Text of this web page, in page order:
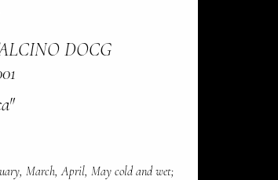
DOCG
March, April, May cold and wet;